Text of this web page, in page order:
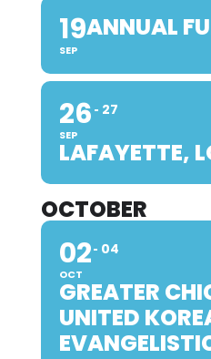
19
SEP
ANNUAL
26
SEP
27
LAFAYETTE,
OCTOBER
02
OCT
04
GREATER
UNITED